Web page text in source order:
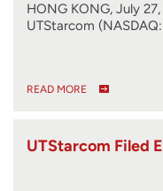
HONG KONG, July
UTStarcom
READ MORE
UTStarcom Filed